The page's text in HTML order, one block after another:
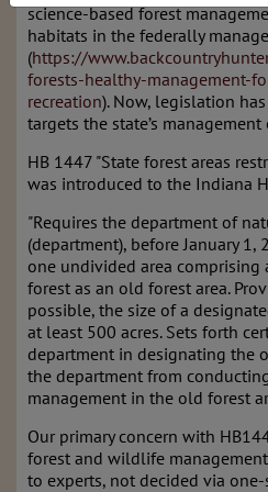
science-based forest
habitats in the federally
(https://
forests-healthy-management-
recreation). Now, legislation
targets the state’s
HB 1447 "State forest areas
was introduced to the Indiana
"Requires the department of
(department), before January
one undivided area comprising
forest as an old forest area.
possible, the size of a
at least 500 acres. Sets forth
department in designating the
the department from
management in the old forest
Our primary concern with
forest and wildlife
to experts, not decided via